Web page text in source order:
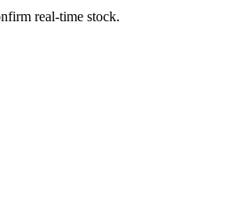
real-time stock.